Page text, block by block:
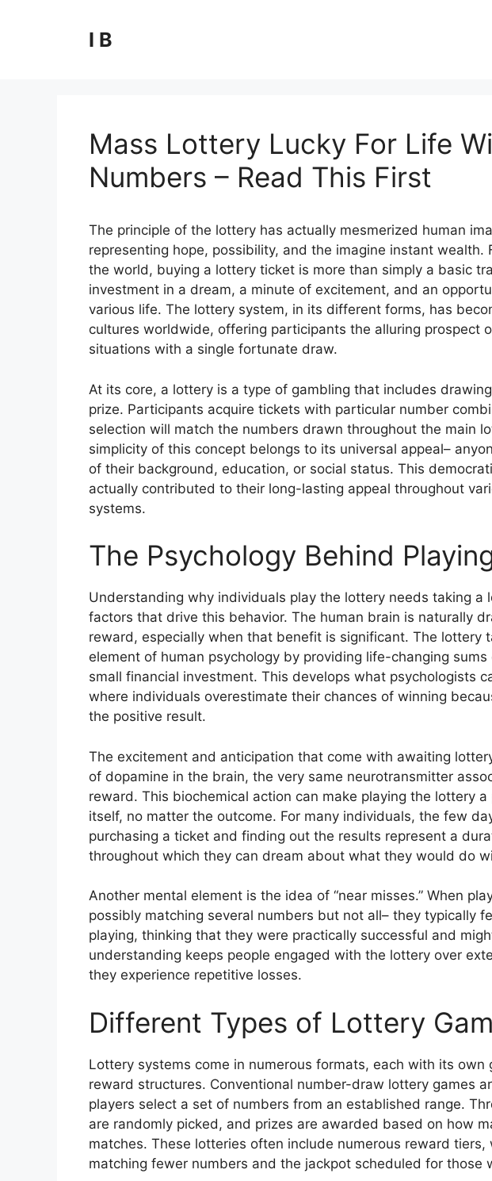
I B
Mass Lottery Lucky For Life
Numbers – Read This First
The principle of the lottery has actually mesmerized human
representing hope, possibility, and the imagine instant wealth.
the world, buying a lottery ticket is more than simply a basic
investment in a dream, a minute of excitement, and an
various life. The lottery system, in its different forms, has
cultures worldwide, offering participants the alluring prospect
situations with a single fortunate draw.
At its core, a lottery is a type of gambling that includes
prize. Participants acquire tickets with particular number
selection will match the numbers drawn throughout the main
simplicity of this concept belongs to its universal appeal–
of their background, education, or social status. This
actually contributed to their long-lasting appeal throughout
systems.
The Psychology Behind
Understanding why individuals play the lottery needs taking a
factors that drive this behavior. The human brain is naturally
reward, especially when that benefit is significant. The lottery
element of human psychology by providing life-changing
small financial investment. This develops what psychologists
where individuals overestimate their chances of winning
the positive result.
The excitement and anticipation that come with awaiting
of dopamine in the brain, the very same neurotransmitter
reward. This biochemical action can make playing the lottery
itself, no matter the outcome. For many individuals, the few
purchasing a ticket and finding out the results represent a
throughout which they can dream about what they would do
Another mental element is the idea of “near misses.” When
possibly matching several numbers but not all– they typically
playing, thinking that they were practically successful and
understanding keeps people engaged with the lottery over
they experience repetitive losses.
Different Types of Lottery
Lottery systems come in numerous formats, each with its own
reward structures. Conventional number-draw lottery games
players select a set of numbers from an established range.
are randomly picked, and prizes are awarded based on how
matches. These lotteries often include numerous reward tiers,
matching fewer numbers and the jackpot scheduled for those